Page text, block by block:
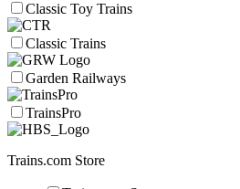
Classic Toy Trains
Classic Trains
Garden Railways
TrainsPro
Trains.com Store